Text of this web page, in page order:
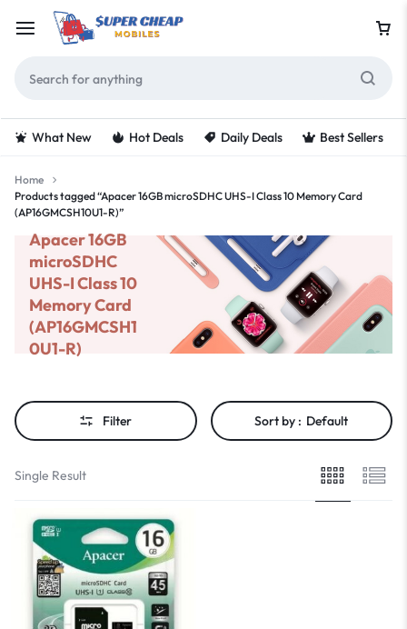
What New Hot Deals Daily Deals Best Sellers
Home
Products tagged “Apacer 16GB microSDHC UHS-I Class 10 Memory Card
(AP16GMCSH10U1-R)”
Apacer 16GB
microSDHC
UHS-I Class 10
Memory Card
(AP16GMCSH1
0U1-R)
Filter Sort by : Default
Single Result